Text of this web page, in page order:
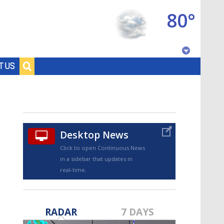
US
80°
Desktop News
Click to open Continuous News
in a sidebar that updates in
real-time.
RADAR 7 DAYS